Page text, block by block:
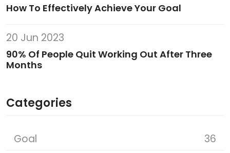
How To Effectively Achieve Your Goal
20 Jun 2023
90% Of People Quit Working Out After Three
Months
Categories
Goal
36